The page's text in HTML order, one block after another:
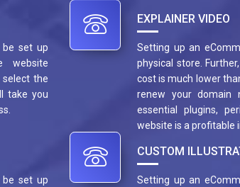
be set up
website
select the
take you
EXPLAINER VIDEO
Setting up an
physical store.
cost is much lower
renew your domain
essential plugins,
website is a profitable
be set up
CUSTOM
Setting up an